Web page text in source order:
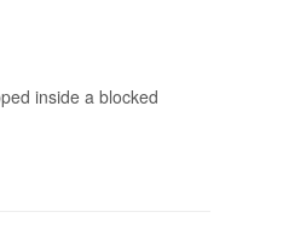
inside a blocked